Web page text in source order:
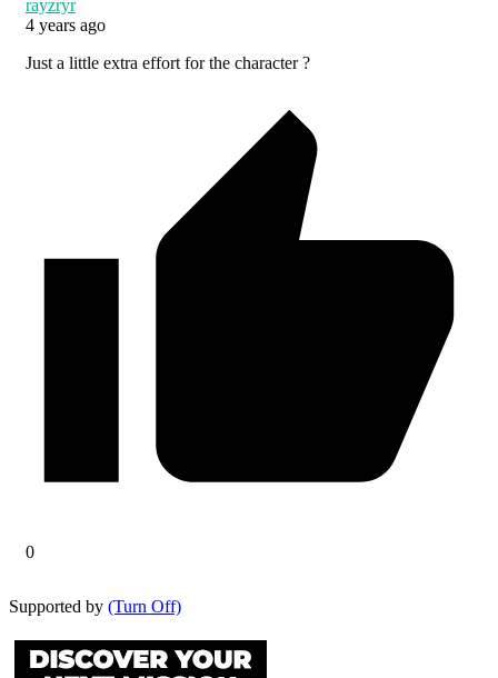
rayzryr
4 years ago
Just a little extra effort for the character ?
0
Supported by (Turn Off)